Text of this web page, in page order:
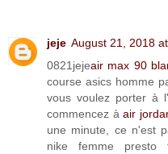
jeje August 21, 2018
0821jejeair max 90
course asics homme
vous voulez porter à
commencez àair
une minute, ce n'est
nike femme presto